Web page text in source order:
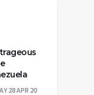
28 APR 20